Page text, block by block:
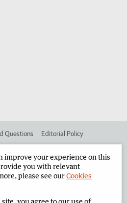
Questions Editorial Policy
Corporate
improve your experience on this
you with relevant
please see ourCookies
you agree to our use of